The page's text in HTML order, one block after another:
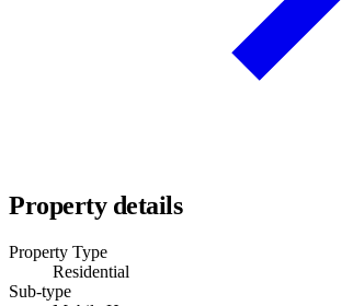
Property details
Property Type
Residential
Sub-type